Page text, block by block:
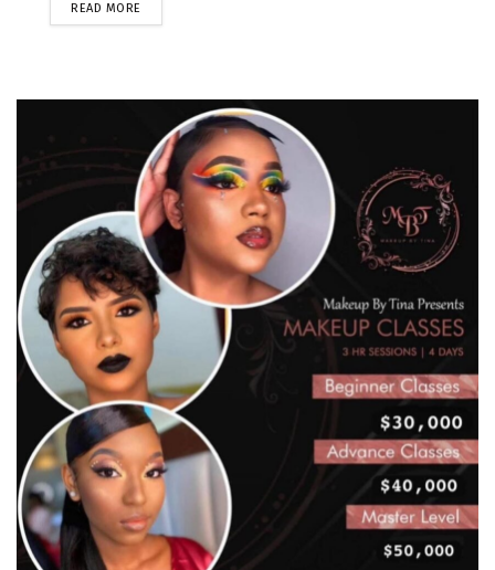
READ MORE